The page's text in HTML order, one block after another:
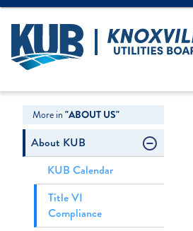
More in "ABOUT US"
About KUB
KUB Calendar
Title VI
Compliance